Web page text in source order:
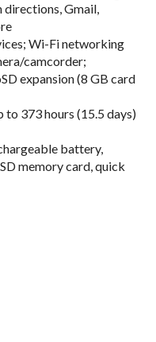
Gmail,
Wi-Fi networking
camcorder;
expansion (8 GB card
to 373 hours (15.5 days)
battery,
memory card, quick